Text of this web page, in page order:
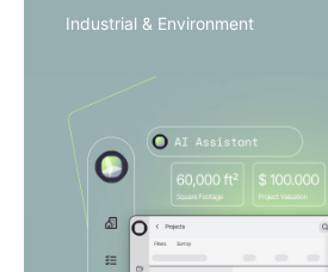
Industrial & Environment